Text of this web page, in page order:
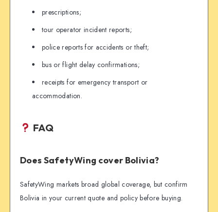
prescriptions;
tour operator incident reports;
police reports for accidents or theft;
bus or flight delay confirmations;
receipts for emergency transport or
accommodation.
FAQ
Does SafetyWing cover Bolivia?
SafetyWing markets broad global coverage, but confirm
Bolivia in your current quote and policy before buying.